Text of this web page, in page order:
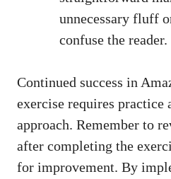
unnecessary fluff⁢
confuse the reader.
Continued‍ success in
exercise requires ​practice
approach.⁢ Remember⁣ to
after⁢ completing the
for‍ improvement. By